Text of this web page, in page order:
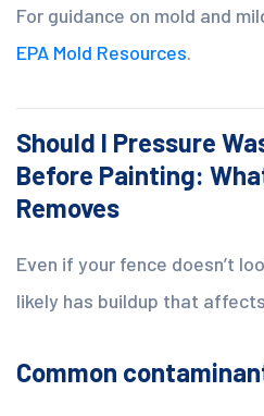
For guidance on mold and
EPA Mold Resources.
Should I Pressure
Before Painting:
Removes
Even if your fence doesn’t
likely has buildup that
Common